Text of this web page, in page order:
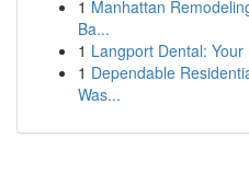
1 Manhattan
Ba...
1 Langport Dental:
1 Dependable
Was...